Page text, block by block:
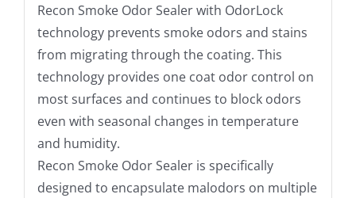
Recon Smoke Odor Sealer with OdorLock
technology prevents smoke odors and stains
from migrating through the coating. This
technology provides one coat odor control on
most surfaces and continues to block odors
even with seasonal changes in temperature
and humidity.
Recon Smoke Odor Sealer is specifically
designed to encapsulate malodors on multiple